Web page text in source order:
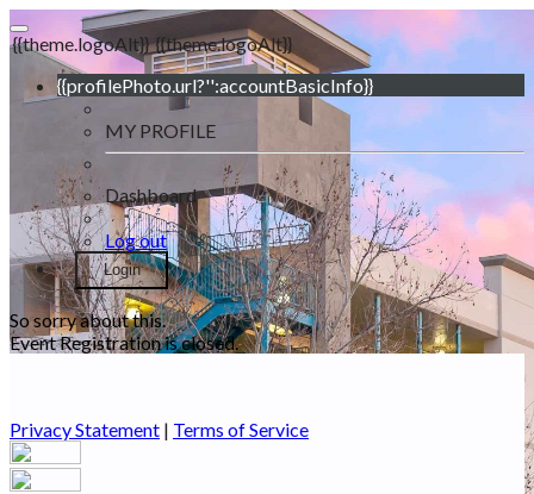
{{theme.logoAlt}} {{theme.logoAlt}}
{{profilePhoto.url?'':accountBasicInfo}}
MY PROFILE
Dashboard
Log out
Login
So sorry about this.
Event Registration is closed.
Privacy Statement | Terms of Service